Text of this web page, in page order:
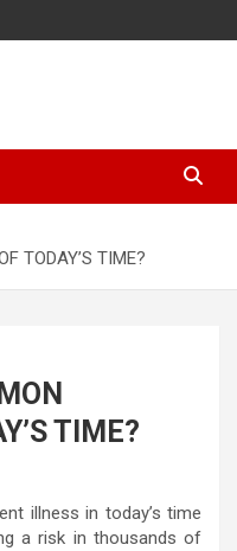
TODAY’S TIME?
TIME?
illness in today’s time
a risk in thousands of